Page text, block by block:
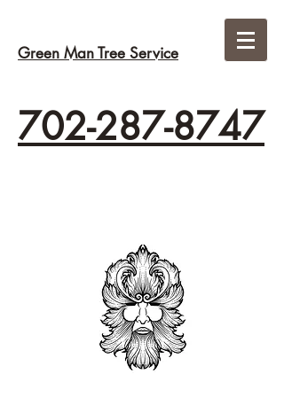
Green Man Tree Service
702-287-8747